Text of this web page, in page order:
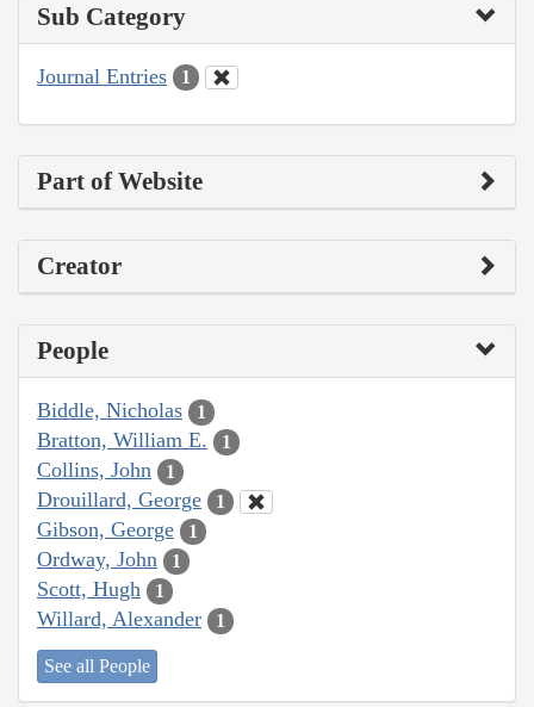
Sub Category
Journal Entries 1
Part of Website
Creator
People
Biddle, Nicholas 1
Bratton, William E. 1
Collins, John 1
Drouillard, George 1
Gibson, George 1
Ordway, John 1
Scott, Hugh 1
Willard, Alexander 1
See all People